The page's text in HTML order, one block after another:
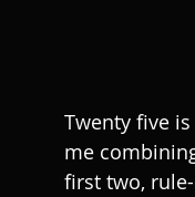
Twenty five is
me
first two,